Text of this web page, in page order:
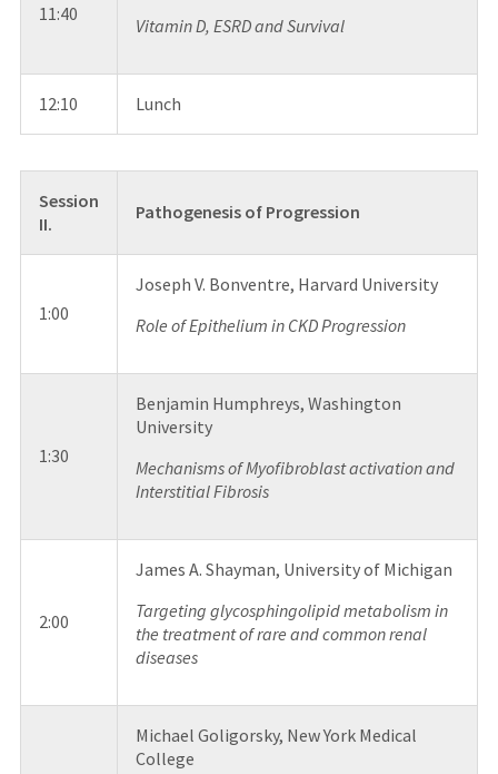
11:40
Vitamin D, ESRD and Survival
12:10 Lunch
Session
II.
Pathogenesis of Progression
1:00
Joseph V. Bonventre, Harvard University
Role of Epithelium in CKD Progression
1:30
Benjamin Humphreys, Washington
University
Mechanisms of Myofibroblast activation and
Interstitial Fibrosis
2:00
James A. Shayman, University of Michigan
Targeting glycosphingolipid metabolism in
the treatment of rare and common renal
diseases
Michael Goligorsky, New York Medical
College